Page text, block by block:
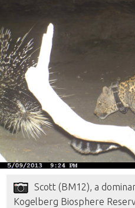
Scott (BM12), a
Kogelberg Biosphere